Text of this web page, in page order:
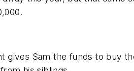
gives Sam the funds to buy